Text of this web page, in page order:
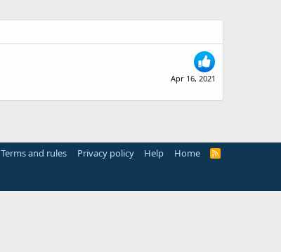
Apr 16, 2021
Terms and rules Privacy policy Help Home
R